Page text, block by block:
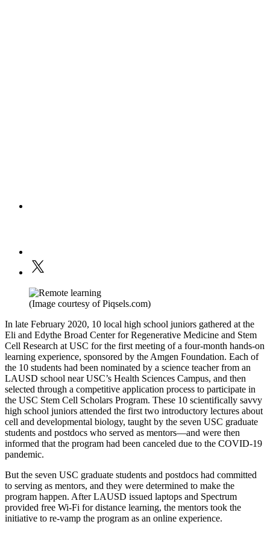
(Image courtesy of Piqsels.com)
In late February 2020, 10 local high school juniors gathered at the
Eli and Edythe Broad Center for Regenerative Medicine and Stem
Cell Research at USC for the first meeting of a four-month hands-on
learning experience, sponsored by the Amgen Foundation. Each of
the 10 students had been nominated by a science teacher from an
LAUSD school near USC’s Health Sciences Campus, and then
selected through a competitive application process to participate in
the USC Stem Cell Scholars Program. These 10 scientifically savvy
high school juniors attended the first two introductory lectures about
cell and developmental biology, taught by the seven USC graduate
students and postdocs who served as mentors—and were then
informed that the program had been canceled due to the COVID-19
pandemic.
But the seven USC graduate students and postdocs had committed
to serving as mentors, and they were determined to make the
program happen. After LAUSD issued laptops and Spectrum
provided free Wi-Fi for distance learning, the mentors took the
initiative to re-vamp the program as an online experience.